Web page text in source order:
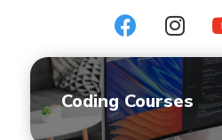
Coding Courses